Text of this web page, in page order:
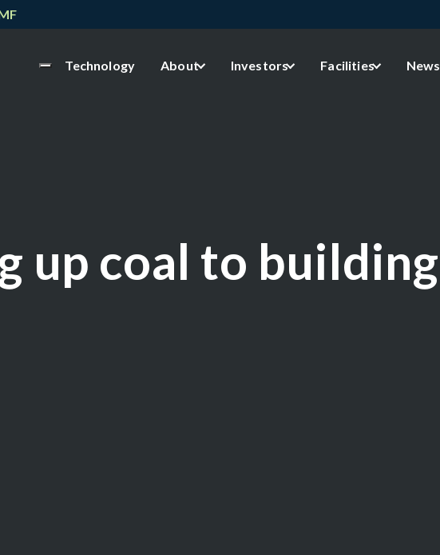
Technology About Investors Facilities News
up coal to building